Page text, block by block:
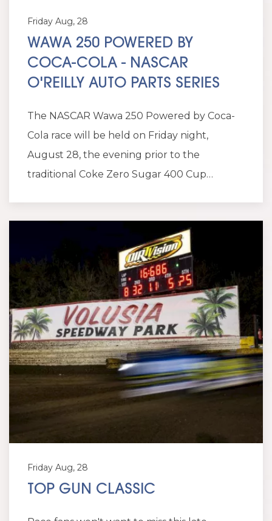
Friday Aug, 28
WAWA 250 POWERED BY
COCA-COLA - NASCAR
O'REILLY AUTO PARTS SERIES
The NASCAR Wawa 250 Powered by Coca-
Cola race will be held on Friday night,
August 28, the evening prior to the
traditional Coke Zero Sugar 400 Cup…
Friday Aug, 28
TOP GUN CLASSIC